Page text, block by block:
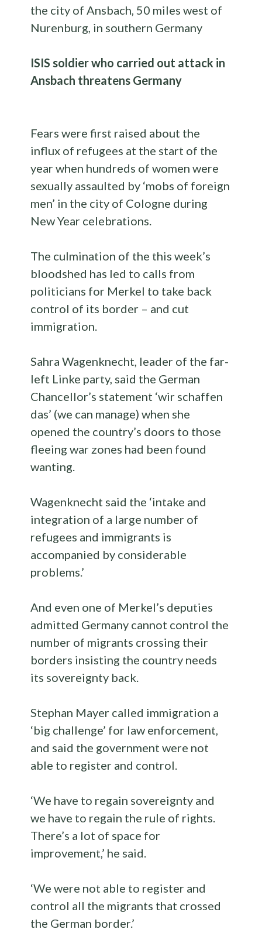
the city of Ansbach, 50 miles west of
Nurenburg, in southern Germany
ISIS soldier who carried out attack in
Ansbach threatens Germany
Fears were first raised about the
influx of refugees at the start of the
year when hundreds of women were
sexually assaulted by ‘mobs of foreign
men’ in the city of Cologne during
New Year celebrations.
The culmination of the this week’s
bloodshed has led to calls from
politicians for Merkel to take back
control of its border – and cut
immigration.
Sahra Wagenknecht, leader of the far-
left Linke party, said the German
Chancellor’s statement ‘wir schaffen
das’ (we can manage) when she
opened the country’s doors to those
fleeing war zones had been found
wanting.
Wagenknecht said the ‘intake and
integration of a large number of
refugees and immigrants is
accompanied by considerable
problems.’
And even one of Merkel’s deputies
admitted Germany cannot control the
number of migrants crossing their
borders insisting the country needs
its sovereignty back.
Stephan Mayer called immigration a
‘big challenge’ for law enforcement,
and said the government were not
able to register and control.
‘We have to regain sovereignty and
we have to regain the rule of rights.
There’s a lot of space for
improvement,’ he said.
‘We were not able to register and
control all the migrants that crossed
the German border.’